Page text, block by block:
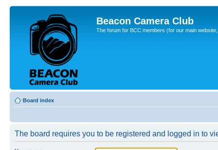
Beacon Camera Club
The forum for BCC members (for our main
Board index
The board requires you to be registered and logged in to